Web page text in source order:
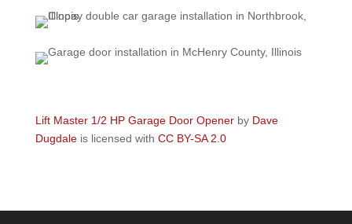
Lift Master 1/2 HP Garage Door Openerby Dave
Dugdaleis licensed with CC BY-SA 2.0